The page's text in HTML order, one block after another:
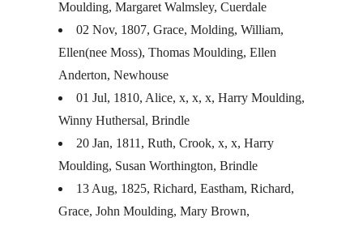
Moulding, Margaret Walmsley, Cuerdale
02 Nov, 1807, Grace, Molding, William,
Ellen(nee Moss), Thomas Moulding, Ellen
Anderton, Newhouse
01 Jul, 1810, Alice, x, x, x, Harry Moulding,
Winny Huthersal, Brindle
20 Jan, 1811, Ruth, Crook, x, x, Harry
Moulding, Susan Worthington, Brindle
13 Aug, 1825, Richard, Eastham, Richard,
Grace, John Moulding, Mary Brown,